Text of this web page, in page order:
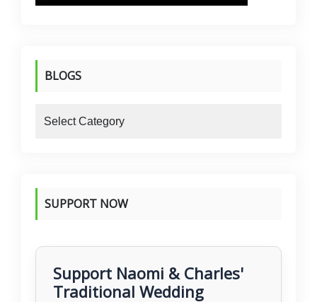
BLOGS
SUPPORT NOW
Support Naomi & Charles'
Traditional Wedding